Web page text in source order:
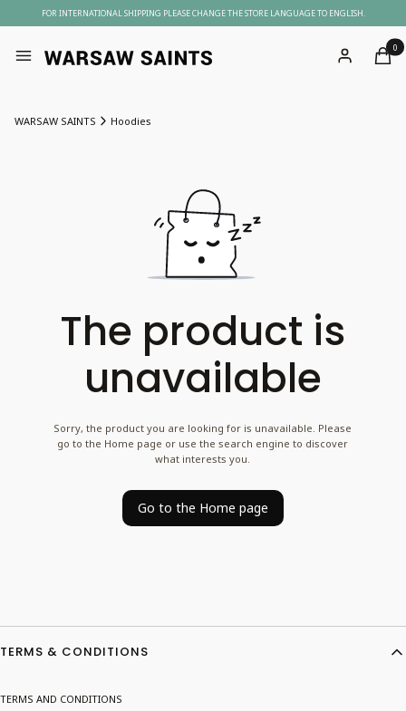
FOR INTERNATIONAL SHIPPING PLEASE CHANGE THE STORE LANGUAGE TO ENGLISH.
Menu Log in Cart
WARSAW SAINTS Hoodies
The product is
unavailable
Sorry, the product you are looking for is unavailable. Please
go to the Home page or use the search engine to discover
what interests you.
Go to the Home page
Footer menu
TERMS & CONDITIONS
TERMS AND CONDITIONS